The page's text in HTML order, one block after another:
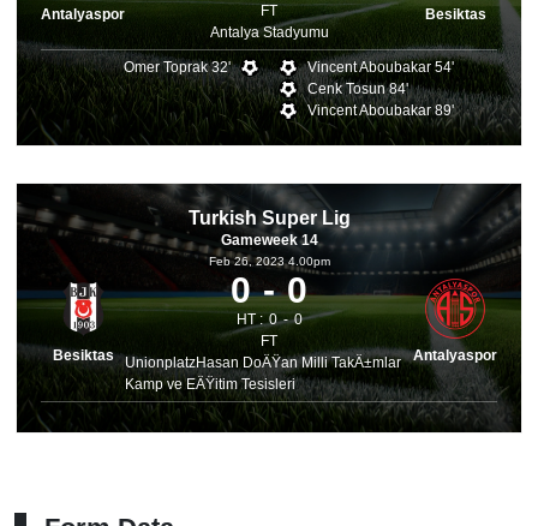
Antalyaspor
FT
Antalya Stadyumu
Besiktas
Omer Toprak 32'
Vincent Aboubakar 54'
Cenk Tosun 84'
Vincent Aboubakar 89'
Turkish Super Lig
Gameweek 14
Besiktas
Feb 26, 2023 4.00pm
0 0
HT : 0
0
FT
UnionplatzHasan DoÄŸan Milli TakÄ±mlar
Kamp ve EÄŸitim Tesisleri
Antalyaspor